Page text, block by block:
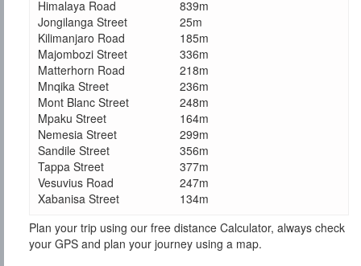
Himalaya Road
839m
Jongilanga Street
25m
Kilimanjaro Road
185m
Majombozi Street
336m
Matterhorn Road
218m
Mnqika Street
236m
Mont Blanc Street
248m
Mpaku Street
164m
Nemesia Street
299m
Sandile Street
356m
Tappa Street
377m
Vesuvius Road
247m
Xabanisa Street
134m
Plan your trip using our free distance Calculator, always check
your GPS and plan your journey using a map.